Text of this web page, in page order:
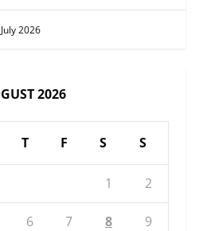
2026
2026
T F S S
1 2
6 7 8 9